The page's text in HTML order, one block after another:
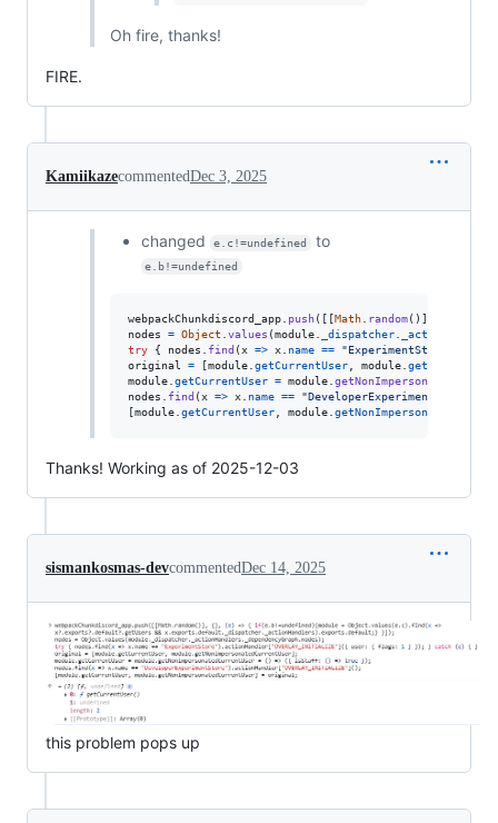
Oh fire, thanks!
FIRE.
KamiikazecommentedDec 3, 2025
changed e.c!=undefined to
e.b!=undefined
webpackChunkdiscord_app. push( [ [Math. random( ) ]
nodes
= Object values (module. _dispatcher.
try
{ nodes find (x => x. name == "ExperimentStore"
original
= [module. getCurrentUser, module.
module. getCurrentUser = module.
nodes
find (x => x. name == "DeveloperExperimentStore"
[module. getCurrentUser, module.
Thanks! Working as of 2025-12-03
sismankosmas-devcommentedDec 14, 2025
this problem pops up